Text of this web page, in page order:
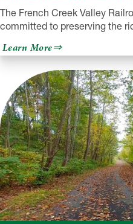
The French Creek Valley
committed to preserving the
Learn Moreabout
French
Valley
Railroad
Historical
Society